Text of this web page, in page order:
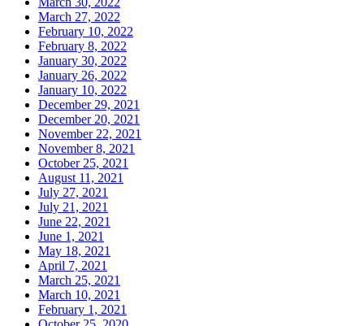
March 27, 2022
February 10, 2022
February 8, 2022
January 30, 2022
January 26, 2022
January 10, 2022
December 29, 2021
December 20, 2021
November 22, 2021
November 8, 2021
October 25, 2021
August 11, 2021
July 27, 2021
July 21, 2021
June 22, 2021
June 1, 2021
May 18, 2021
April 7, 2021
March 25, 2021
March 10, 2021
February 1, 2021